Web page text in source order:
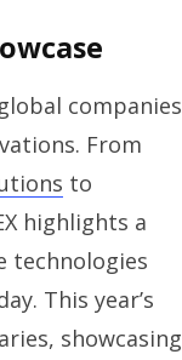
companies
From
to
highlights a
technologies
This year’s
showcasing